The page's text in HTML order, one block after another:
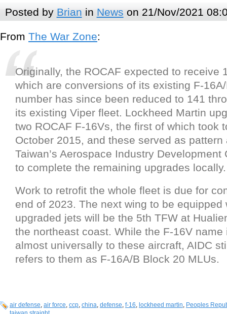
Posted by Brian in News on 21/Nov/2021
From The War Zone:
Originally, the ROCAF expected to receive
which are conversions of its existing F-
number has since been reduced to 141
its existing Viper fleet. Lockheed Martin
two ROCAF F-16Vs, the first of which took
October 2015, and these served as pattern
Taiwan’s Aerospace Industry Development
to complete the remaining upgrades locally.
Work to retrofit the whole fleet is due for
end of 2023. The next wing to be equipped
upgraded jets will be the 5th TFW at
the northeast coast. While the F-16V name
almost universally to these aircraft, AIDC
refers to them as F-16A/B Block 20 MLUs.
air defense, air force, ccp, china, defense, f-16, lockheed martin, Peoples